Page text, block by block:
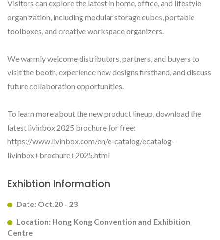
Visitors can explore the latest in home, office, and lifestyle
organization, including modular storage cubes, portable
toolboxes, and creative workspace organizers.
We warmly welcome distributors, partners, and buyers to
visit the booth, experience new designs firsthand, and discuss
future collaboration opportunities.
To learn more about the new product lineup, download the
latest livinbox 2025 brochure for free:
https://www.livinbox.com/en/e-catalog/ecatalog-
livinbox+brochure+2025.html
Exhibtion Information
Date: Oct.20 - 23
Location: Hong Kong Convention and Exhibition
Centre